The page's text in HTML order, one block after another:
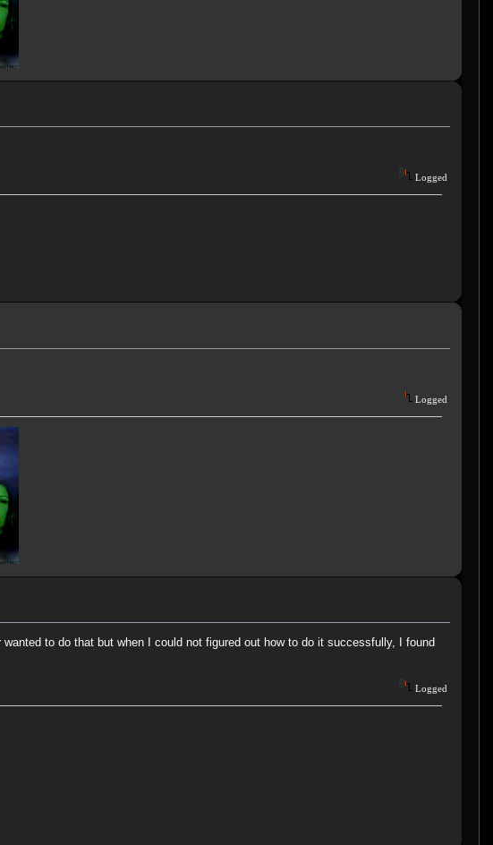
Logged
Logged
to do that but when I could not figured out how to do it successfully, I found
Logged